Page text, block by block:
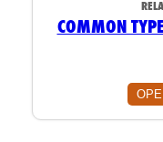
COMMON